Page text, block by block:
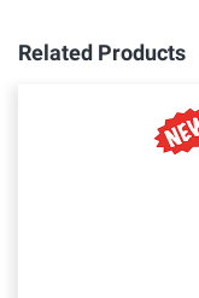
Related Products